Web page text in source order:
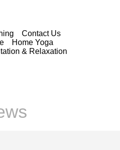
Contact Us
Home Yoga
& Relaxation